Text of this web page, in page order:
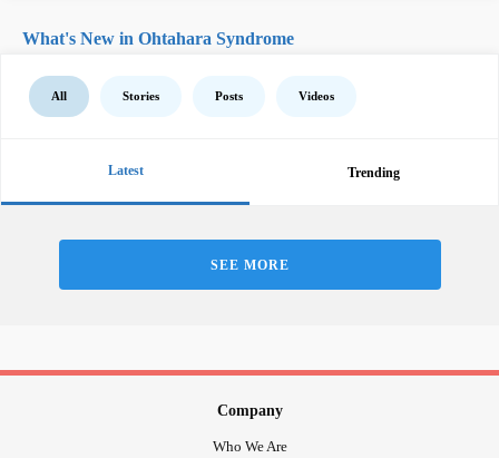
What's New in Ohtahara Syndrome
All Stories Posts Videos
Latest Trending
SEE MORE
Company
Who We Are